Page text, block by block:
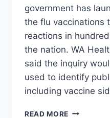
government has
the flu vaccinations
reactions in
the nation. WA
said the inquiry
used to identify
including vaccine
READ MORE WA